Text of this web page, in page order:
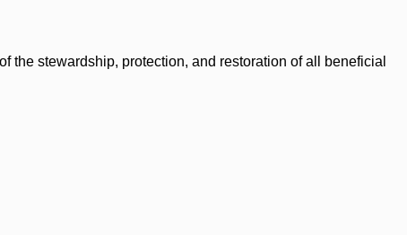
the stewardship, protection, and restoration of all beneficial